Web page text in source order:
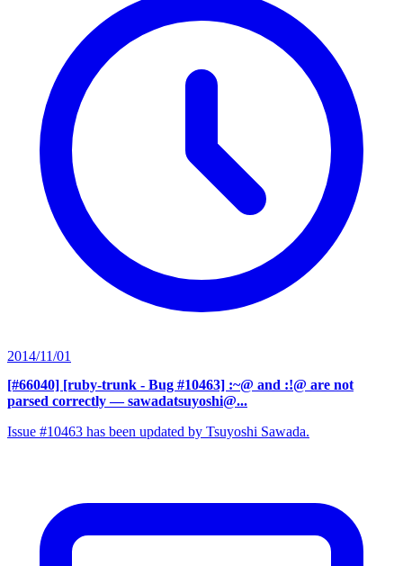
2014/11/01
[#66040] [ruby-trunk - Bug #10463] :~@ and :!@ are not
parsed correctly — sawadatsuyoshi@...
Issue #10463 has been updated by Tsuyoshi Sawada.